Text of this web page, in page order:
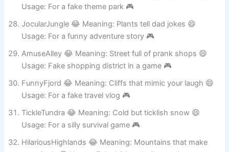
LaughLagoon 😂 Meaning: Pool of laughing potion 😄
JocularJungle 😂 Meaning: Plants tell dad jokes 😄
AmuseAlley 😂 Meaning: Street full of prank shops 😄
FunnyFjord 😂 Meaning: Cliffs that mimic your laugh 😄
TickleTundra 😂 Meaning: Cold but ticklish snow 😄